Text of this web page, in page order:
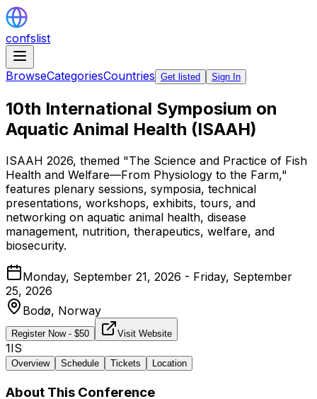
confslist
BrowseCategoriesCountries Get listed Sign In
10th International Symposium on
Aquatic Animal Health (ISAAH)
ISAAH 2026, themed "The Science and Practice of Fish
Health and Welfare—From Physiology to the Farm,"
features plenary sessions, symposia, technical
presentations, workshops, exhibits, tours, and
networking on aquatic animal health, disease
management, nutrition, therapeutics, welfare, and
biosecurity.
Monday, September 21, 2026 - Friday, September
25, 2026
Bodø, Norway
Register Now- $50 Visit Website
1IS
Overview Schedule Tickets Location
About This Conference